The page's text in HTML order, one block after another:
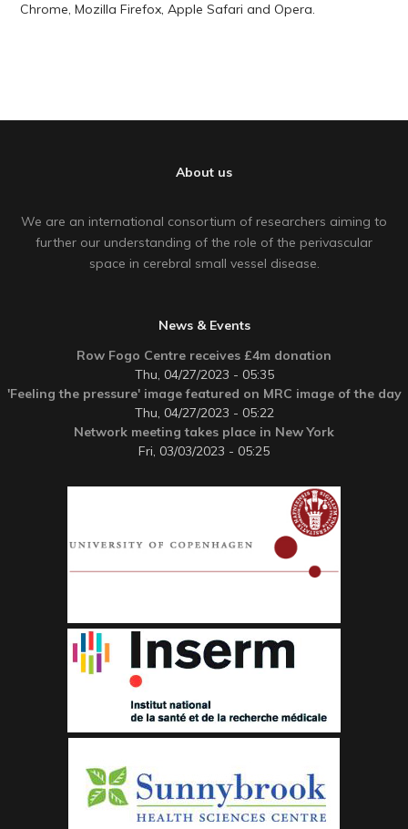
Chrome, Mozilla Firefox, Apple Safari and Opera.
About us
We are an international consortium of researchers aiming to
further our understanding of the role of the perivascular
space in cerebral small vessel disease.
News & Events
Row Fogo Centre receives £4m donation
Thu, 04/27/2023 - 05:35
'Feeling the pressure' image featured on MRC image of the day
Thu, 04/27/2023 - 05:22
Network meeting takes place in New York
Fri, 03/03/2023 - 05:25